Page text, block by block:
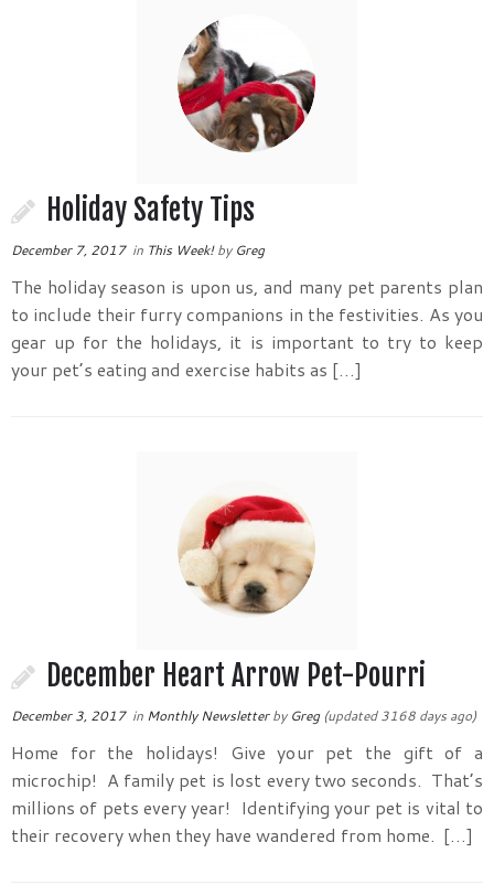
Holiday Safety Tips
December 7, 2017in This Week!by Greg
The holiday season is upon us, and many pet parents plan
to include their furry companions in the festivities. As you
gear up for the holidays, it is important to try to keep
your pet’s eating and exercise habits as […]
December Heart Arrow Pet-Pourri
December 3, 2017in Monthly Newsletterby Greg(updated 3168 days ago)
Home for the holidays! Give your pet the gift of a
microchip! A family pet is lost every two seconds. That’s
millions of pets every year! Identifying your pet is vital to
their recovery when they have wandered from home. […]